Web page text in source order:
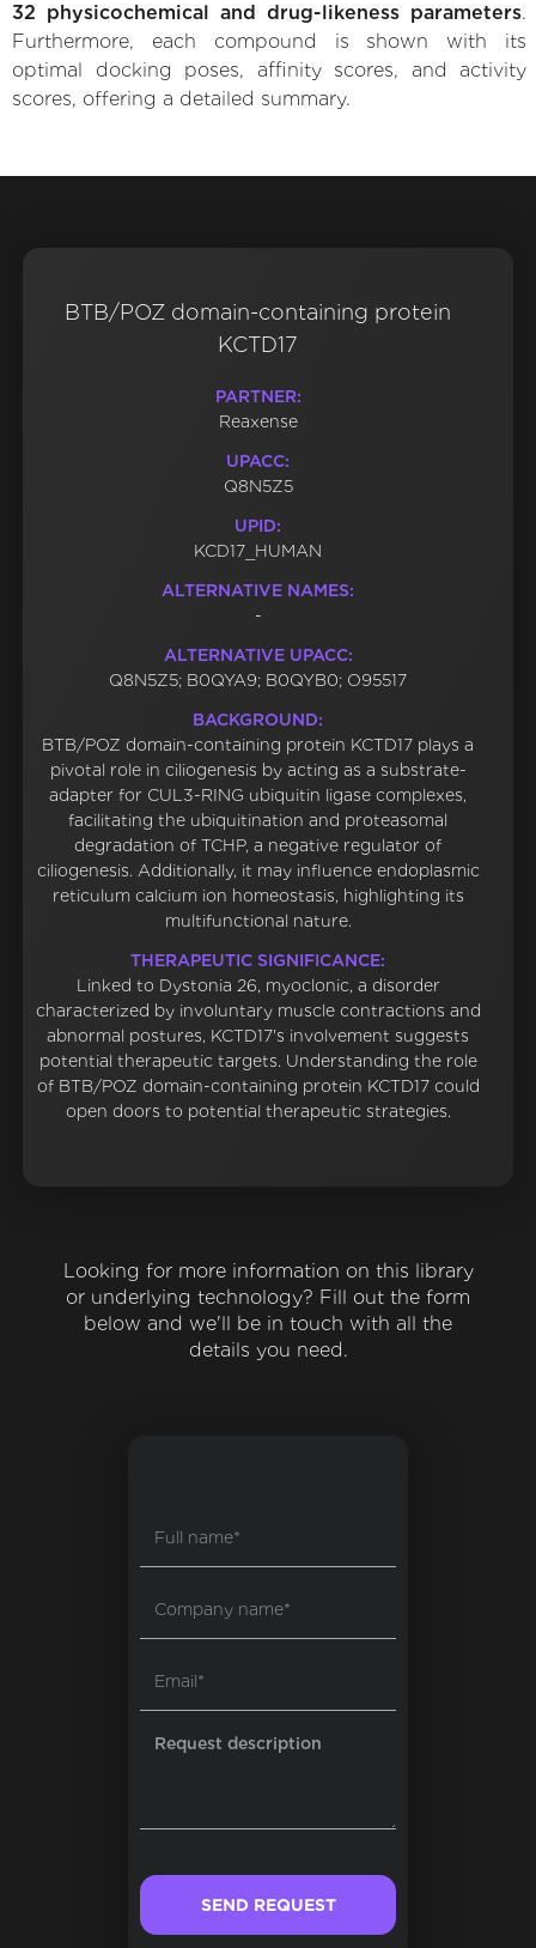
32 physicochemical and drug-likeness parameters.
Furthermore, each compound is shown with its
optimal docking poses, affinity scores, and activity
scores, offering a detailed summary.
BTB/POZ domain-containing protein
KCTD17
PARTNER:
Reaxense
UPACC:
Q8N5Z5
UPID:
KCD17_HUMAN
ALTERNATIVE NAMES:
-
ALTERNATIVE UPACC:
Q8N5Z5; B0QYA9; B0QYB0; O95517
BACKGROUND:
BTB/POZ domain-containing protein KCTD17 plays a
pivotal role in ciliogenesis by acting as a substrate-
adapter for CUL3-RING ubiquitin ligase complexes,
facilitating the ubiquitination and proteasomal
degradation of TCHP, a negative regulator of
ciliogenesis. Additionally, it may influence endoplasmic
reticulum calcium ion homeostasis, highlighting its
multifunctional nature.
THERAPEUTIC SIGNIFICANCE:
Linked to Dystonia 26, myoclonic, a disorder
characterized by involuntary muscle contractions and
abnormal postures, KCTD17's involvement suggests
potential therapeutic targets. Understanding the role
of BTB/POZ domain-containing protein KCTD17 could
open doors to potential therapeutic strategies.
Looking for more information on this library
or underlying technology? Fill out the form
below and we'll be in touch with all the
details you need.